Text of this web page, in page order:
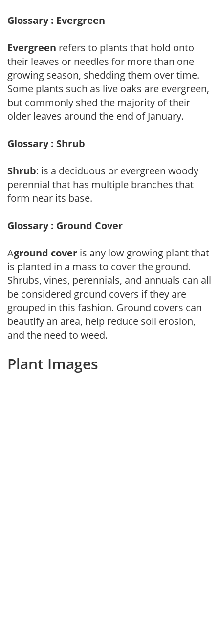
Glossary : Evergreen
Evergreen refers to plants that hold onto
their leaves or needles for more than one
growing season, shedding them over time.
Some plants such as live oaks are evergreen,
but commonly shed the majority of their
older leaves around the end of January.
Glossary : Shrub
Shrub: is a deciduous or evergreen woody
perennial that has multiple branches that
form near its base.
Glossary : Ground Cover
Aground cover is any low growing plant that
is planted in a mass to cover the ground.
Shrubs, vines, perennials, and annuals can all
be considered ground covers if they are
grouped in this fashion. Ground covers can
beautify an area, help reduce soil erosion,
and the need to weed.
Plant Images